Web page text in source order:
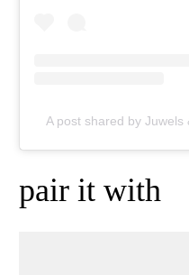
A post shared by
pair it with